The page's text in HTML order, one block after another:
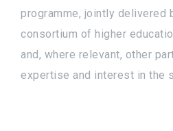
programme, jointly delivered
consortium of higher
and, where relevant, other
expertise and interest in the